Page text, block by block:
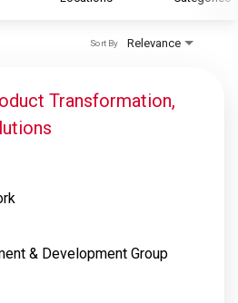
Relevance
Sort By
Transformation,
& Development Group